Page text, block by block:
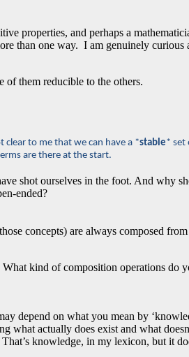
properties, and perhaps a
than one way. I am genuinely curious
of them reducible to the others.
clear to me that we can have a *stable* set
are there at the start.
shot ourselves in the foot. And why
ended?
concepts) are always composed
kind of composition operations do
depend on what you mean by
what actually does exist and what
knowledge, in my lexicon, but it